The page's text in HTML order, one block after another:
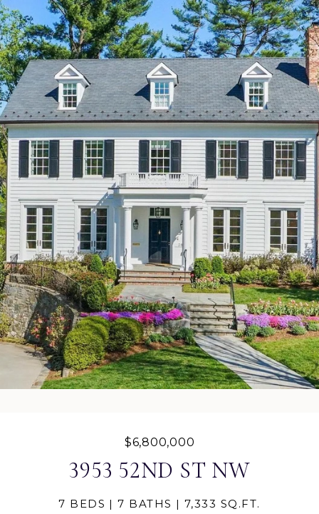
$6,800,000
3953 52ND ST NW
7 BEDS 7 BATHS
7,333 SQ.FT.